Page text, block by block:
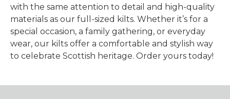
with the same attention to detail and high-quality
materials as our full-sized kilts. Whether it’s for a
special occasion, a family gathering, or everyday
wear, our kilts offer a comfortable and stylish way
to celebrate Scottish heritage. Order yours today!